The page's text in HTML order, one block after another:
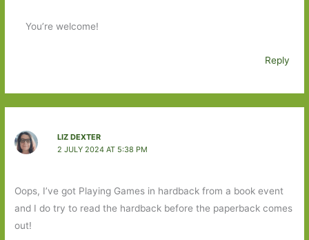
You’re welcome!
Reply
LIZ DEXTER
2 JULY 2024 AT 5:38 PM
Oops, I’ve got Playing Games in hardback from a book event
and I do try to read the hardback before the paperback comes
out!